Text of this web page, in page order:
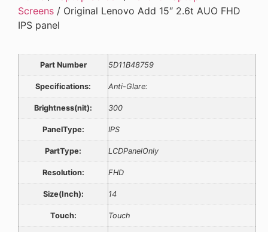
Screens / Original Lenovo Add 15″ 2.6t AUO FHD
IPS panel
Part Number 5D11B48759
Specifications: Anti-Glare:
Brightness(nit): 300
PanelType: IPS
PartType: LCDPanelOnly
Resolution: FHD
Size(Inch): 14
Touch: Touch